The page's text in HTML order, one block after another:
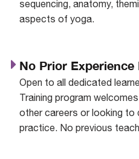
sequencing, anatomy,
aspects of yoga.
No Prior Experience
Open to all dedicated
Training program
other careers or looking to
practice. No previous